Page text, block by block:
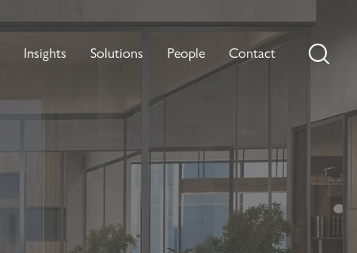
Insights Solutions People Contact